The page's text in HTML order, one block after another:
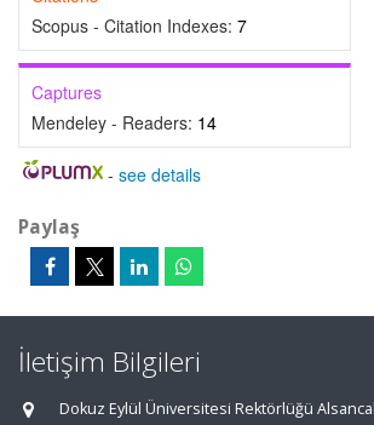
Scopus - Citation Indexes: 7
Captures
Mendeley - Readers: 14
- see details
Paylaş
İletişim Bilgileri
Dokuz Eylül Üniversitesi Rektörlüğü